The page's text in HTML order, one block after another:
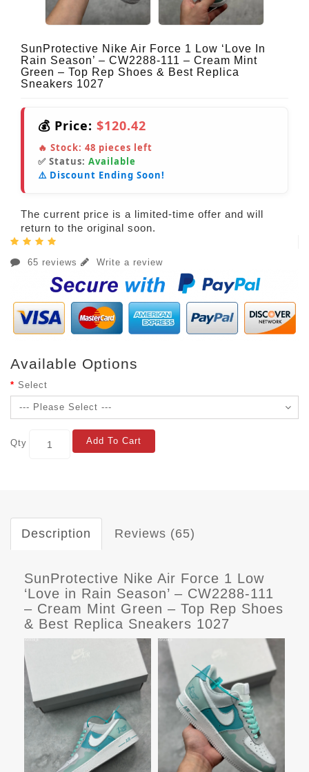
SunProtective Nike Air Force 1 Low ‘Love In
Rain Season’ – CW2288-111 – Cream Mint
Green – Top Rep Shoes & Best Replica
Sneakers 1027
💰 Price: $120.42
🔥 Stock: 48 pieces left
✅ Status: Available
⚠️ Discount Ending Soon!
The current price is a limited-time offer and will
return to the original soon.
65 reviews Write a review
Available Options
Select
Qty Add To Cart
Description Reviews (65)
SunProtective Nike Air Force 1 Low
‘Love in Rain Season’ – CW2288-111
– Cream Mint Green – Top Rep Shoes
& Best Replica Sneakers 1027